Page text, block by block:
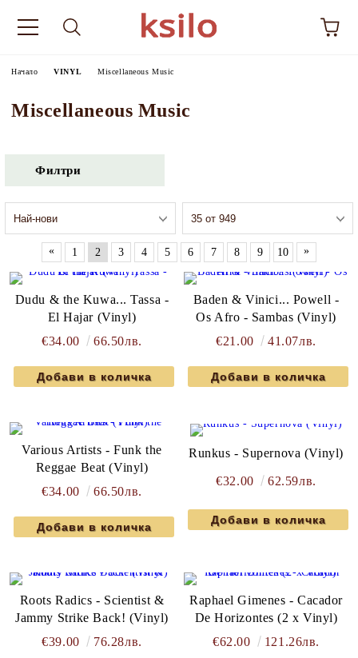
Начало VINYL Miscellaneous Music
Miscellaneous Music
Филтри
« 1 2 3 4 5 6 7 8 9 10 »
Dudu & the Kuwa... Tassa -
El Hajar (Vinyl)
€34.00
66.50лв.
Baden & Vinici... Powell -
Os Afro - Sambas (Vinyl)
€21.00
41.07лв.
Various Artists - Funk the
Reggae Beat (Vinyl)
€34.00
66.50лв.
Runkus - Supernova (Vinyl)
€32.00 62.59лв.
Roots Radics - Scientist &
Jammy Strike Back! (Vinyl)
€39.00
76.28лв.
Raphael Gimenes - Cacador
De Horizontes (2 x Vinyl)
€62.00
121.26лв.